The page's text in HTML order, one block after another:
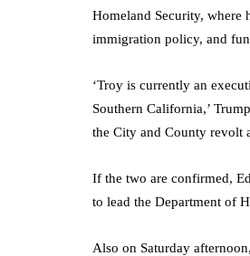
Homeland Security,
immigration policy, and
‘Troy is currently an
Southern California,’
the City and County revolt
If the two are confirmed,
to lead the Department of
Also on Saturday